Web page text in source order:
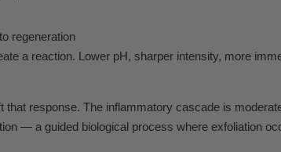
regeneration
a reaction. Lower pH, sharper intensity, more
that response. The inflammatory cascade is
— a guided biological process where exfoliation